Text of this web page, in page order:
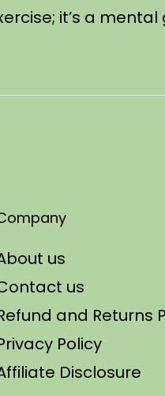
it’s a
us
us
and Returns
Policy
Disclosure